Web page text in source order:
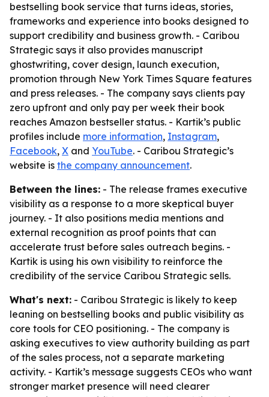
bestselling book service that turns ideas, stories,
frameworks and experience into books designed to
support credibility and business growth. - Caribou
Strategic says it also provides manuscript
ghostwriting, cover design, launch execution,
promotion through New York Times Square features
and press releases. - The company says clients pay
zero upfront and only pay per week their book
reaches Amazon bestseller status. - Kartik’s public
profiles include more information, Instagram,
Facebook, X and YouTube. - Caribou Strategic’s
website is the company announcement.
Between the lines: - The release frames executive
visibility as a response to a more skeptical buyer
journey. - It also positions media mentions and
external recognition as proof points that can
accelerate trust before sales outreach begins. -
Kartik is using his own visibility to reinforce the
credibility of the service Caribou Strategic sells.
What's next: - Caribou Strategic is likely to keep
leaning on bestselling books and public visibility as
core tools for CEO positioning. - The company is
asking executives to view authority building as part
of the sales process, not a separate marketing
activity. - Kartik’s message suggests CEOs who want
stronger market presence will need clearer